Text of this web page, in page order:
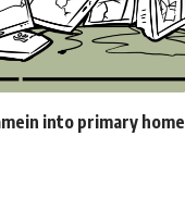
into primary home